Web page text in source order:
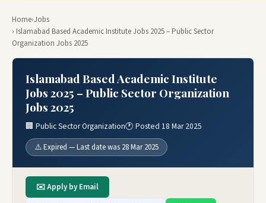
Home›Jobs
› Islamabad Based Academic Institute Jobs 2025 – Public Sector
Organization Jobs 2025
Islamabad Based Academic Institute
Jobs 2025 – Public Sector Organization
Jobs 2025
🏢 Public Sector Organization🕐 Posted 18 Mar 2025
⚠️ Expired — Last date was 28 Mar 2025
✉️ Apply by Email